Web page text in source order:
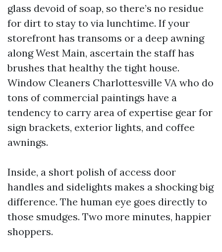
glass devoid of soap, so there’s no residue
for dirt to stay to via lunchtime. If your
storefront has transoms or a deep awning
along West Main, ascertain the staff has
brushes that healthy the tight house.
Window Cleaners Charlottesville VA who do
tons of commercial paintings have a
tendency to carry area of expertise gear for
sign brackets, exterior lights, and coffee
awnings.
Inside, a short polish of access door
handles and sidelights makes a shocking big
difference. The human eye goes directly to
those smudges. Two more minutes, happier
shoppers.